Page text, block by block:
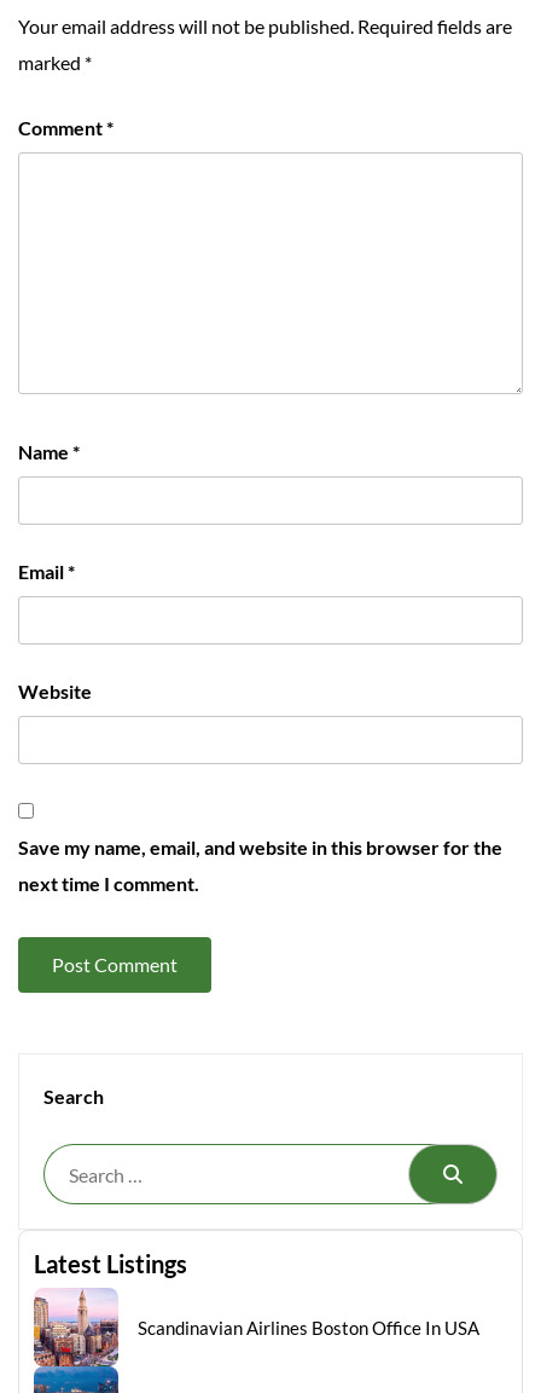
Your email address will not be published. Required fields are
marked *
Comment*
Name *
Email*
Website
Save my name, email, and website in this browser for the
next time I comment.
Search
Search
Latest Listings
Scandinavian Airlines Boston Office In USA